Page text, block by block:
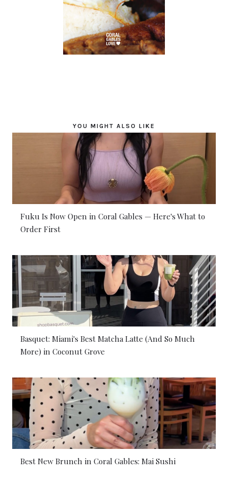
YOU MIGHT ALSO LIKE
Fuku Is Now Open in Coral Gables — Here's What to
Order First
Basquet: Miami's Best Matcha Latte (And So Much
More) in Coconut Grove
Best New Brunch in Coral Gables: Mai Sushi